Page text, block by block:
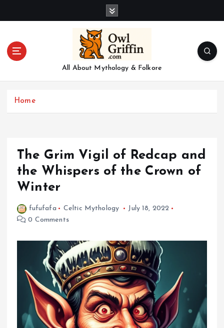
All About Mythology & Folkore
Home
The Grim Vigil of Redcap and
the Whispers of the Crown of
Winter
fufufafa Celtic Mythology
July 18, 2022
0 Comments